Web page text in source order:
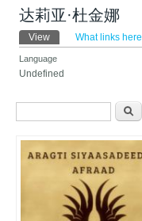
达莉亚·杜金娜
Primary tabs
View (active tab)What links here
Language
Undefined